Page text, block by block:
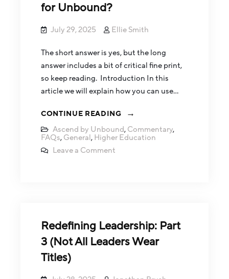
for Unbound?
July 29, 2025 Ellie Smith
The short answer is yes, but the long
answer includes a bit of critical fine print,
so keep reading. Introduction In this
article we will explain how you can use…
CONTINUE READING
Ascend by Unbound, Commentary,
FAQs, General, Higher Education
Leave a Comment
Redefining Leadership: Part
3 (Not All Leaders Wear
Titles)